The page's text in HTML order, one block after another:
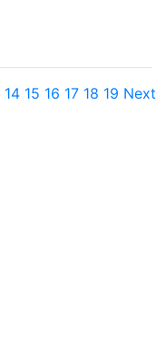
14 15 16 17 18 19 Next